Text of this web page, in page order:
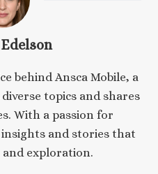
behind Ansca Mobile, a
topics and shares
With a passion for
and stories that
exploration.